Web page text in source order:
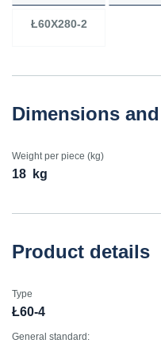
Ł60X280-2
Dimensions
Weight per piece (kg)
18 kg
Product details
Type
Ł60-4
General standard: